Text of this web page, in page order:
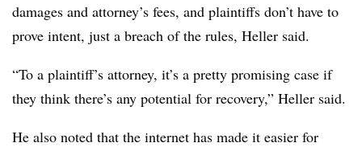
damages and attorney’s fees, and plaintiffs don’t have to
prove intent, just a breach of the rules, Heller said.
“To a plaintiff’s attorney, it’s a pretty promising case if
they think there’s any potential for recovery,” Heller said.
He also noted that the internet has made it easier for